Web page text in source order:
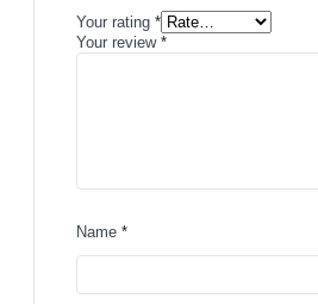
Your rating *
Your review *
Name *